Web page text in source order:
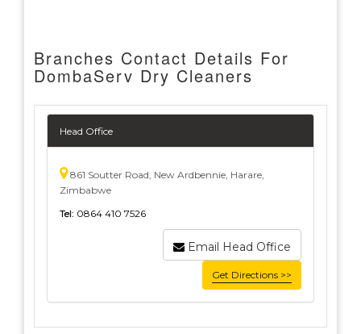
Branches Contact Details For
DombaServ Dry Cleaners
Head Office
861 Soutter Road, New Ardbennie, Harare,
Zimbabwe
Tel: 0864 410 7526
Email Head Office
Get Directions >>